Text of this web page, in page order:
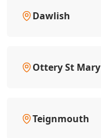
Dawlish
Ottery St Mary
Teignmouth